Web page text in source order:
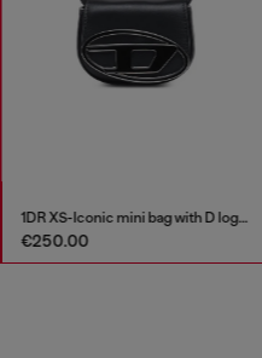
1DR XS-Iconic mini bag with D logo plaque